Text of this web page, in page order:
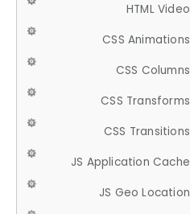
HTML Video
CSS Animations
CSS Columns
CSS Transforms
CSS Transitions
JS Application Cache
JS Geo Location